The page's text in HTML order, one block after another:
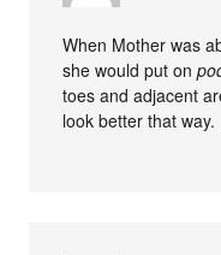
When Mother was
she would put on
toes and adjacent
look better that way.